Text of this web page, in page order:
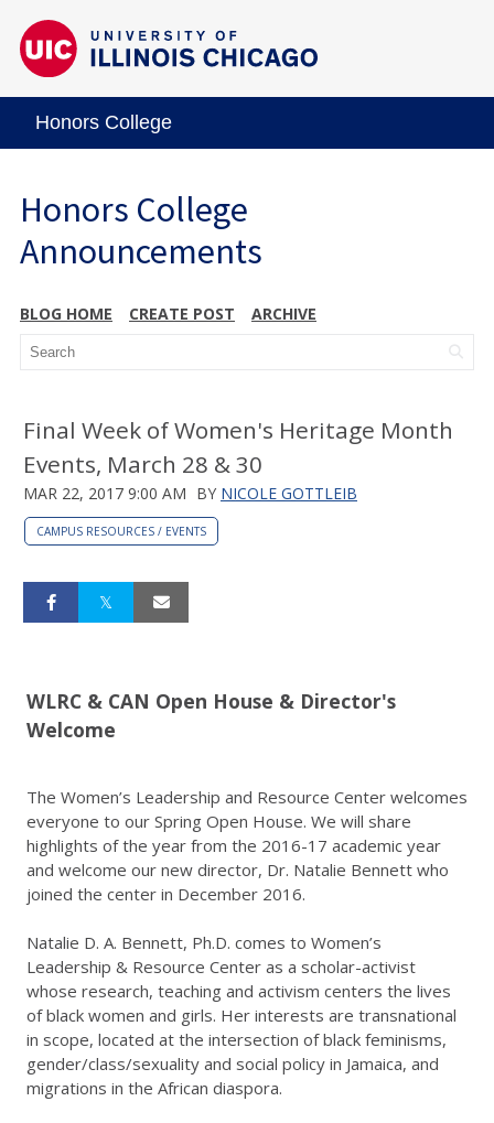
Honors College
Honors College
Announcements
BLOG HOME CREATE POST ARCHIVE
Final Week of Women's Heritage Month
Events, March 28 & 30
MAR 22, 2017 9:00 AM BY NICOLE GOTTLEIB
CAMPUS RESOURCES / EVENTS
WLRC & CAN Open House & Director's
Welcome
The Women’s Leadership and Resource Center welcomes
everyone to our Spring Open House. We will share
highlights of the year from the 2016-17 academic year
and welcome our new director, Dr. Natalie Bennett who
joined the center in December 2016.
Natalie D. A. Bennett, Ph.D. comes to Women’s
Leadership & Resource Center as a scholar-activist
whose research, teaching and activism centers the lives
of black women and girls. Her interests are transnational
in scope, located at the intersection of black feminisms,
gender/class/sexuality and social policy in Jamaica, and
migrations in the African diaspora.